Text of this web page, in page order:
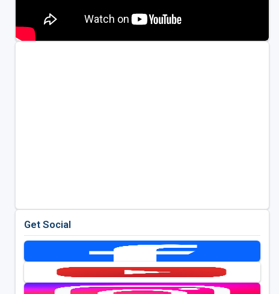
Get Social